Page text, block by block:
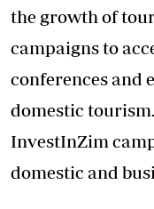
the growth of
campaigns to
conferences and
domestic
InvestInZim
domestic and